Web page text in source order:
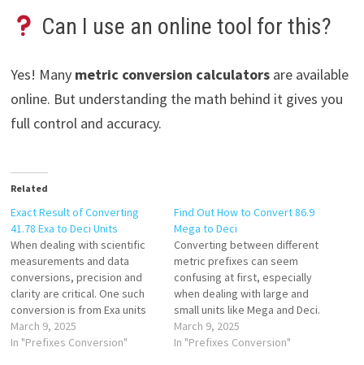
Can I use an online tool for this?
Yes! Many metric conversion calculatorsare available
online. But understanding the math behind it gives you
full control and accuracy.
Related
Exact Result of Converting
41.78 Exa to Deci Units
When dealing with scientific
measurements and data
conversions, precision and
clarity are critical. One such
conversion is from Exa units
(E) to Deci units (d)—a
conversion that spans
March 9, 2025
In "Prefixes Conversion"
Find Out How to Convert 86.9
Mega to Deci
Converting between different
metric prefixes can seem
confusing at first, especially
when dealing with large and
small units like Mega and Deci.
If you’ve ever come across a
value like 86.9 Mega and
March 9, 2025
In "Prefixes Conversion"